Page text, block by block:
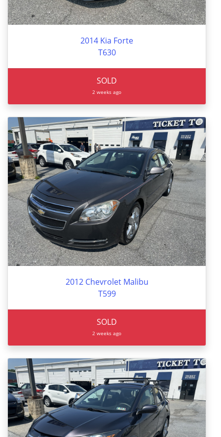
2014 Kia Forte
T630
SOLD
2 weeks ago
2012 Chevrolet Malibu
T599
SOLD
2 weeks ago